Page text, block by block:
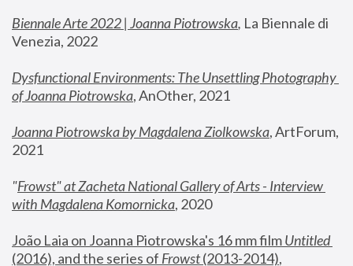
Biennale Arte 2022 | Joanna Piotrowska, La Biennale di
Venezia, 2022
Dysfunctional Environments: The Unsettling Photography
of Joanna Piotrowska, AnOther, 2021
Joanna Piotrowska by Magdalena Ziolkowska, ArtForum,
2021
"Frowst" at Zacheta National Gallery of Arts - Interview
with Magdalena Komornicka, 2020
João Laia on Joanna Piotrowska's 16 mm film
Untitled
(2016), and the series of Frowst (2013-2014),